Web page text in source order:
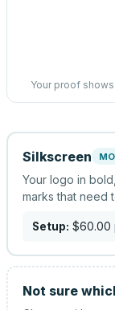
Your proof
Silkscreen
Your logo in
marks that need
Setup: $60.00
Not sure